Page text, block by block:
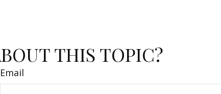
THIS TOPIC?
Email